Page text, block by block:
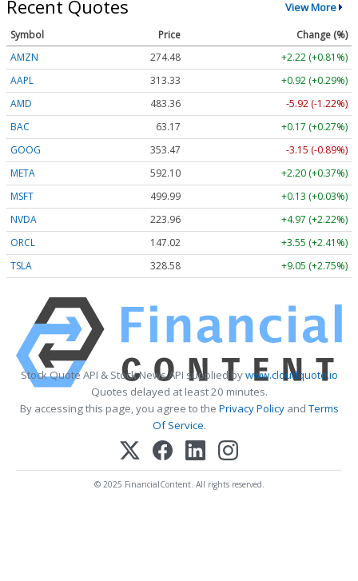
Recent Quotes View More
Symbol Price
Change (%)
AMZN
274.48
+2.22 (+0.81%)
AAPL
313.33
+0.92 (+0.29%)
AMD
483.36
-5.92 (-1.22%)
BAC
63.17
+0.17 (+0.27%)
GOOG
353.47
-3.15 (-0.89%)
META
592.10
+2.20 (+0.37%)
MSFT
499.99
+0.13 (+0.03%)
NVDA
223.96
+4.97 (+2.22%)
ORCL
147.02
+3.55 (+2.41%)
TSLA
328.58 +9.05 (+2.75%)
Stock Quote API & Stock News API supplied bywww.cloudquote.io
Quotes delayed at least 20 minutes.
By accessing this page, you agree to the Privacy PolicyandTerms
Of Service.
© 2025 FinancialContent. All rights reserved.